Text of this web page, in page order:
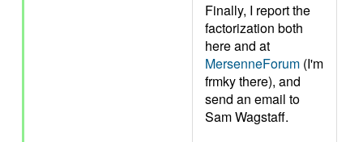
Finally, I report the
factorization both
here and at
MersenneForum (I'm
frmky there), and
send an email to
Sam Wagstaff.